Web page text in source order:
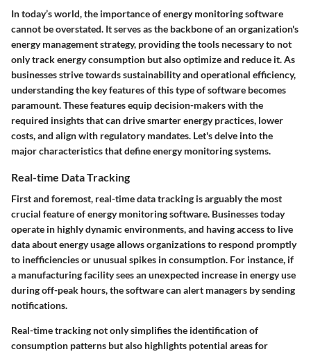
In today’s world, the importance of energy monitoring software
cannot be overstated. It serves as the backbone of an organization's
energy management strategy, providing the tools necessary to not
only track energy consumption but also optimize and reduce it. As
businesses strive towards sustainability and operational efficiency,
understanding the key features of this type of software becomes
paramount. These features equip decision-makers with the
required insights that can drive smarter energy practices, lower
costs, and align with regulatory mandates. Let's delve into the
major characteristics that define energy monitoring systems.
Real-time Data Tracking
First and foremost, real-time data tracking is arguably the most
crucial feature of energy monitoring software. Businesses today
operate in highly dynamic environments, and having access to live
data about energy usage allows organizations to respond promptly
to inefficiencies or unusual spikes in consumption. For instance, if
a manufacturing facility sees an unexpected increase in energy use
during off-peak hours, the software can alert managers by sending
notifications.
Real-time tracking not only simplifies the identification of
consumption patterns but also highlights potential areas for